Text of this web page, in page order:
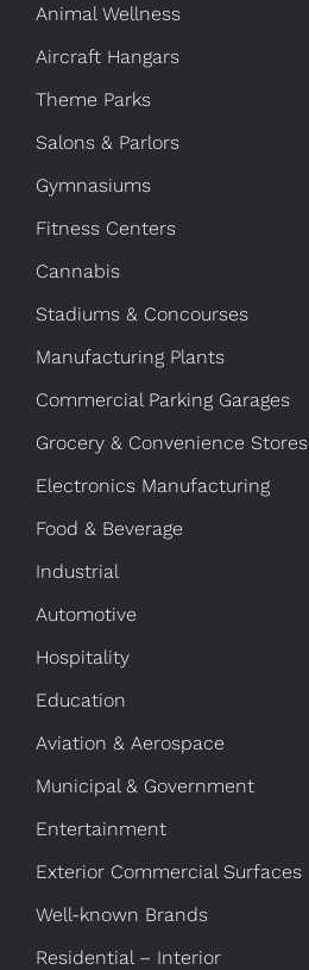
Animal Wellness
Aircraft Hangars
Theme Parks
Salons & Parlors
Gymnasiums
Fitness Centers
Cannabis
Stadiums & Concourses
Manufacturing Plants
Commercial Parking Garages
Grocery & Convenience Stores
Electronics Manufacturing
Food & Beverage
Industrial
Automotive
Hospitality
Education
Aviation & Aerospace
Municipal & Government
Entertainment
Exterior Commercial Surfaces
Well-known Brands
Residential – Interior